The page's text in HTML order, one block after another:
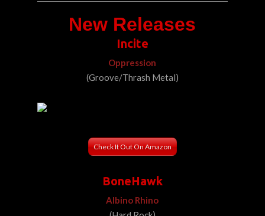
New Releases
Incite
Oppression
(Groove/Thrash Metal)
Check It Out On Amazon
BoneHawk
Albino Rhino